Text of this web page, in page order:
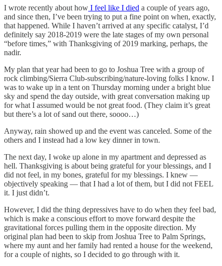
I wrote recently about how I feel like I died a couple of years ago,
and since then, I’ve been trying to put a fine point on when, exactly,
that happened. While I haven’t arrived at any specific catalyst, I’d
definitely say 2018-2019 were the late stages of my own personal
“before times,” with Thanksgiving of 2019 marking, perhaps, the
nadir.
My plan that year had been to go to Joshua Tree with a group of
rock climbing/Sierra Club-subscribing/nature-loving folks I know. I
was to wake up in a tent on Thursday morning under a bright blue
sky and spend the day outside, with great conversation making up
for what I assumed would be not great food. (They claim it’s great
but there’s a lot of sand out there, soooo…)
Anyway, rain showed up and the event was canceled. Some of the
others and I instead had a low key dinner in town.
The next day, I woke up alone in my apartment and depressed as
hell. Thanksgiving is about being grateful for your blessings, and I
did not feel, in my bones, grateful for my blessings. I knew —
objectively speaking — that I had a lot of them, but I did not FEEL
it. I just didn’t.
However, I did the thing depressives have to do when they feel bad,
which is make a conscious effort to move forward despite the
gravitational forces pulling them in the opposite direction. My
original plan had been to skip from Joshua Tree to Palm Springs,
where my aunt and her family had rented a house for the weekend,
for a couple of nights, so I decided to go through with it.